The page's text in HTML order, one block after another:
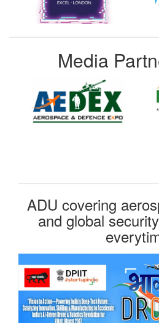
Media
ADU covering
and global